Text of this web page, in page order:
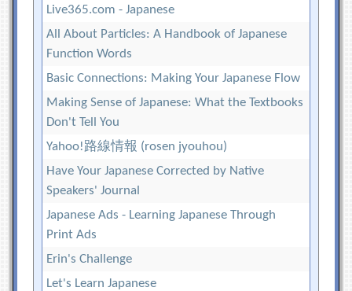
Live365.com - Japanese
All About Particles: A Handbook of Japanese
Function Words
Basic Connections: Making Your Japanese Flow
Making Sense of Japanese: What the Textbooks
Don't Tell You
Yahoo!路線情報 (rosen jyouhou)
Have Your Japanese Corrected by Native
Speakers' Journal
Japanese Ads - Learning Japanese Through
Print Ads
Erin's Challenge
Let's Learn Japanese